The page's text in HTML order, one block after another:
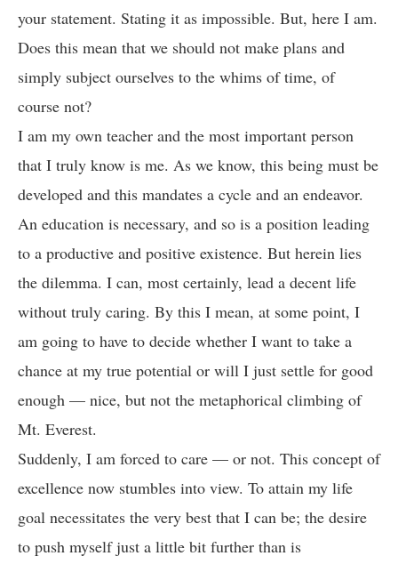
your statement. Stating it as impossible. But, here I am.
Does this mean that we should not make plans and
simply subject ourselves to the whims of time, of
course not?
I am my own teacher and the most important person
that I truly know is me. As we know, this being must be
developed and this mandates a cycle and an endeavor.
An education is necessary, and so is a position leading
to a productive and positive existence. But herein lies
the dilemma. I can, most certainly, lead a decent life
without truly caring. By this I mean, at some point, I
am going to have to decide whether I want to take a
chance at my true potential or will I just settle for good
enough — nice, but not the metaphorical climbing of
Mt. Everest.
Suddenly, I am forced to care — or not. This concept of
excellence now stumbles into view. To attain my life
goal necessitates the very best that I can be; the desire
to push myself just a little bit further than is